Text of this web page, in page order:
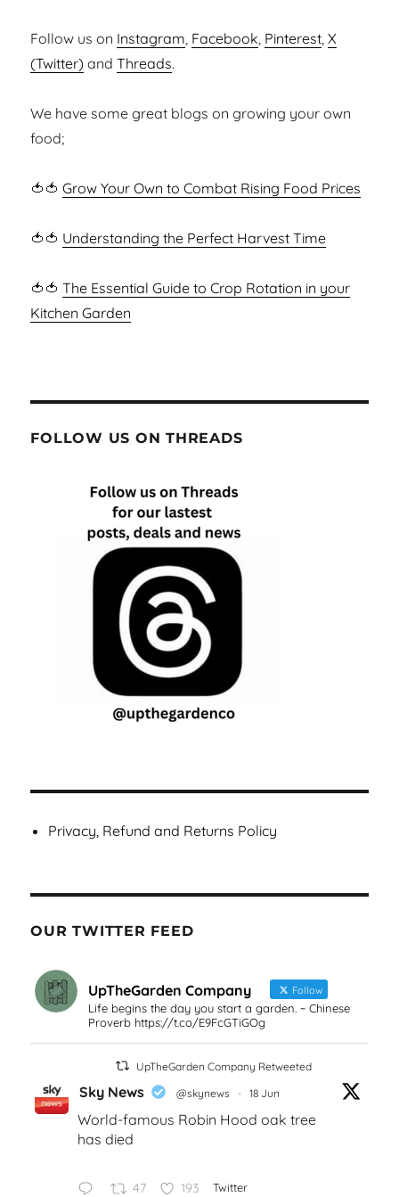
Follow us on Instagram, Facebook, Pinterest,X
(Twitter) andThreads.
We have some great blogs on growing your own
food;
🍅🍅Grow Your Own to Combat Rising Food Prices
🍅🍅 Understanding the Perfect Harvest Time
🍅🍅The Essential Guide to Crop Rotation in your
Kitchen Garden
FOLLOW US ON THREADS
Privacy, Refund and Returns Policy
OUR TWITTER FEED
UpTheGarden Company Follow
Life begins the day you start a garden. ~ Chinese
Proverb https://t.co/E9FcGTiGOg
UpTheGarden Company Retweeted
Sky News @skynews · 18 Jun
World-famous Robin Hood oak tree
has died
47 193 Twitter